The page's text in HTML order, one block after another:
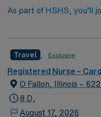
As part of HSHS, you’ll
improving, excelling
Travel Exclusive
Registered Nurse –
O Fallon, Illinois –
8 D,
August 17, 2026